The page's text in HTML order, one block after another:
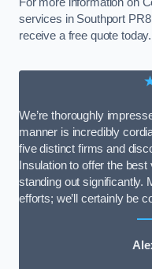
services in Southport
receive a free quote today.
We’re thoroughly
manner is incredibly
five distinct firms and
Insulation to offer the
standing out significantly.
efforts; we’ll certainly be